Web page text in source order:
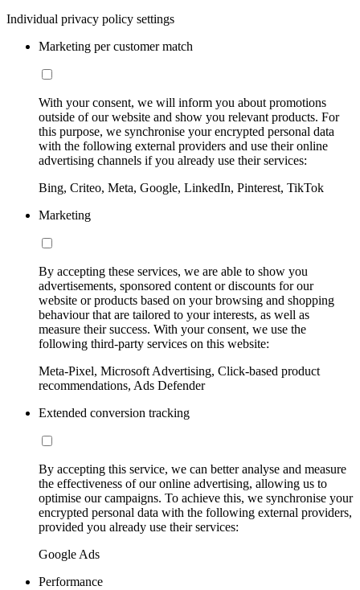
Individual privacy policy settings
Marketing per customer match
With your consent, we will inform you about promotions
outside of our website and show you relevant products. For
this purpose, we synchronise your encrypted personal data
with the following external providers and use their online
advertising channels if you already use their services:
Bing, Criteo, Meta, Google, LinkedIn, Pinterest, TikTok
Marketing
By accepting these services, we are able to show you
advertisements, sponsored content or discounts for our
website or products based on your browsing and shopping
behaviour that are tailored to your interests, as well as
measure their success. With your consent, we use the
following third-party services on this website:
Meta-Pixel, Microsoft Advertising, Click-based product
recommendations, Ads Defender
Extended conversion tracking
By accepting this service, we can better analyse and measure
the effectiveness of our online advertising, allowing us to
optimise our campaigns. To achieve this, we synchronise your
encrypted personal data with the following external providers,
provided you already use their services:
Google Ads
Performance